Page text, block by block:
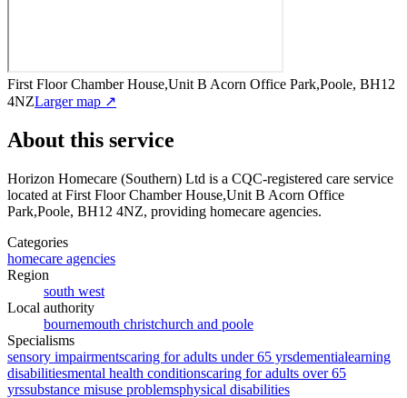
First Floor Chamber House,Unit B Acorn Office Park,Poole, BH12
4NZLarger map ↗
About this service
Horizon Homecare (Southern) Ltd is a CQC-registered care service
located at First Floor Chamber House,Unit B Acorn Office
Park,Poole, BH12 4NZ, providing homecare agencies.
Categories
homecare agencies
Region
south west
Local authority
bournemouth christchurch and poole
Specialisms
sensory impairmentscaring for adults under 65 yrsdementialearning
disabilitiesmental health conditionscaring for adults over 65
yrssubstance misuse problemsphysical disabilities